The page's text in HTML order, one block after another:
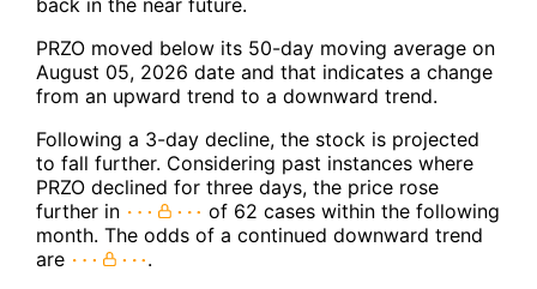
back in the near future.
PRZO moved below its 50-day moving average on
August 05, 2026 date and that indicates a change
from an upward trend to a downward trend.
Following a 3-day decline, the stock is projected
to fall further. Considering past instances where
PRZO declined for three days, the price rose
further in
of 62 cases within the following
month. The odds of a continued downward trend
are
.